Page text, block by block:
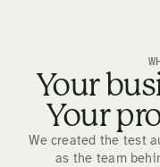
Your
Your
We created the test
as the team